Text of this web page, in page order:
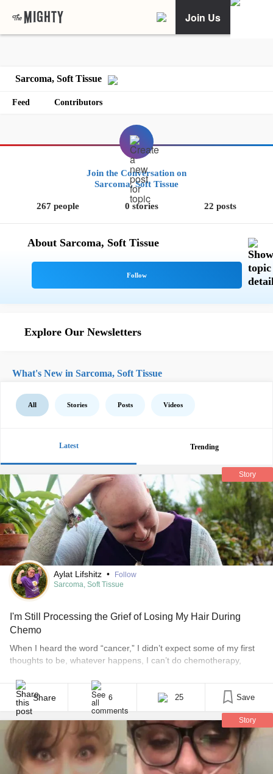
Join Us
Sarcoma, Soft Tissue
Feed Contributors
Join the Conversation on
Sarcoma, Soft Tissue
267 people 0 stories 22 posts
About Sarcoma, Soft Tissue
Explore Our Newsletters
What's New in Sarcoma, Soft Tissue
All Stories Posts Videos
Latest Trending
Story
Aylat Lifshitz •
Follow
Sarcoma, Soft Tissue
I'm Still Processing the Grief of Losing My Hair During
Chemo
When I heard the word “cancer,” I didn’t expect some of my first
thoughts to be, whatever happens, I can’t do chemotherapy,
an uphill battle with a specific phobia of vomiting and choking
since seventh grade. When I heard that word — cancer — the [...]
Share 6 25 Save
Story